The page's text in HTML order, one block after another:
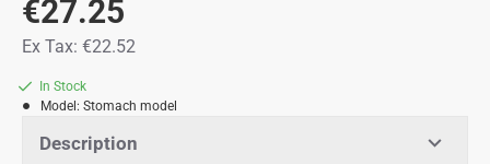
€27.25
Ex Tax: €22.52
In Stock
Model: Stomach model
Description